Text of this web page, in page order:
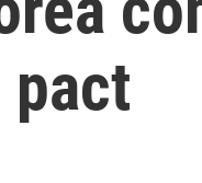
pact